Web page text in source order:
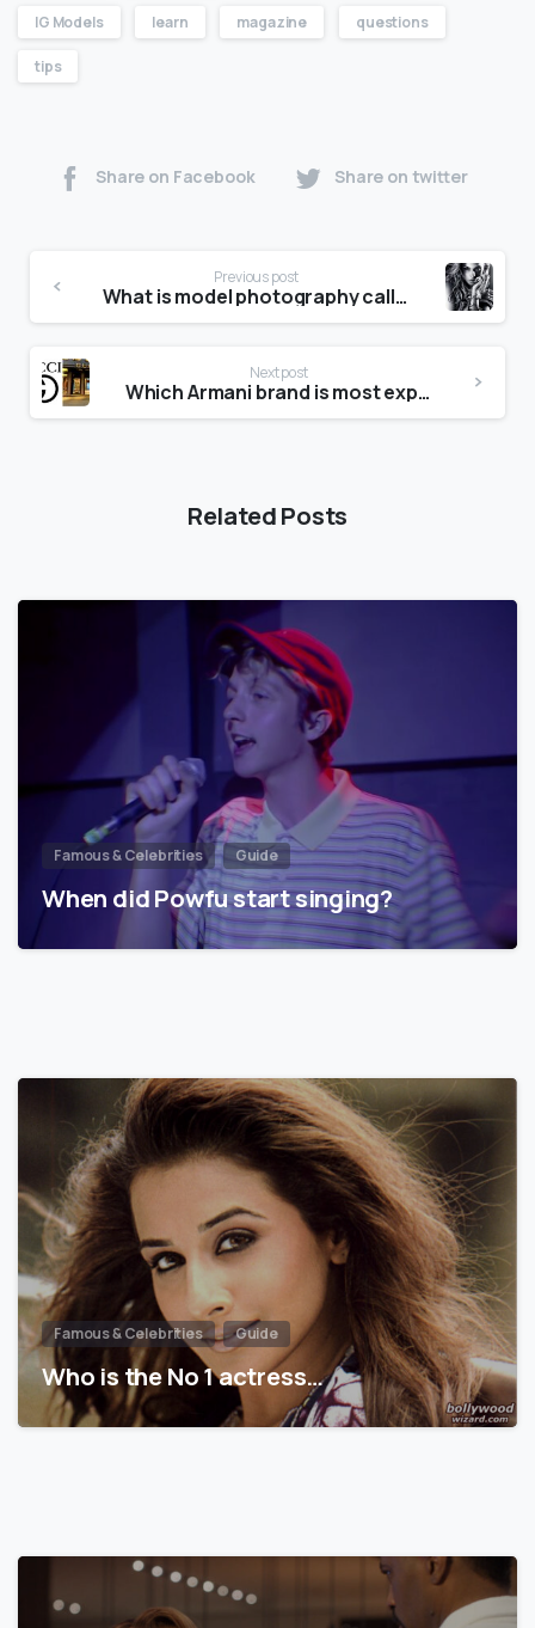
IG Models learn magazine questions
tips
Share on Facebook Share on twitter
Previous post
What is model photography called?
Next post
Which Armani brand is most expensive?
Related Posts
Famous & Celebrities Guide
When did Powfu start singing?
Famous & Celebrities Guide
Who is the No 1 actress…